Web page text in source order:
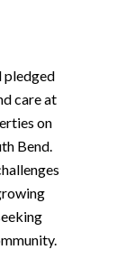
pledged
care at
on
Bend.